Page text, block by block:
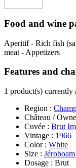
Food and wine
Aperitif - Rich fish
meat - Appetizers
Features and
1 product(s) currently
Region :
Château /
Cuvée : Brut
Vintage : 1966
Color : White
Size :
Dosage : Brut